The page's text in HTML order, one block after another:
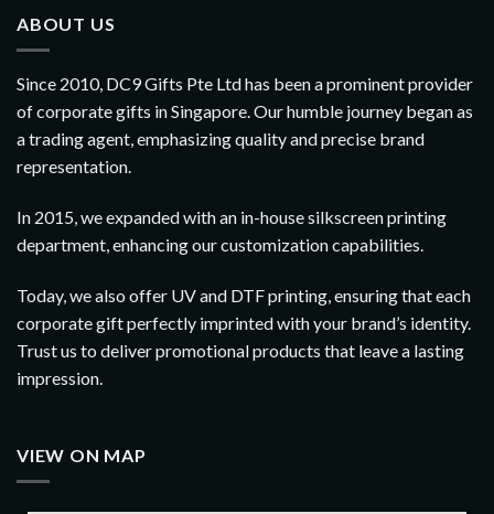
ABOUT US
Since 2010, DC9 Gifts Pte Ltd has been a prominent provider
of corporate gifts in Singapore. Our humble journey began as
a trading agent, emphasizing quality and precise brand
representation.
In 2015, we expanded with an in-house silkscreen printing
department, enhancing our customization capabilities.
Today, we also offer UV and DTF printing, ensuring that each
corporate gift perfectly imprinted with your brand’s identity.
Trust us to deliver promotional products that leave a lasting
impression.
VIEW ON MAP